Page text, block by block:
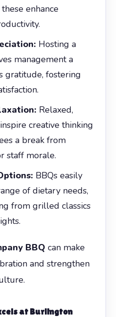
enhance
Hosting a
management a
gratitude, fostering
Relaxed,
creative thinking
a break from
staff morale.
BBQs easily
of dietary needs,
from grilled classics
BBQ can make
and strengthen
atBurlington